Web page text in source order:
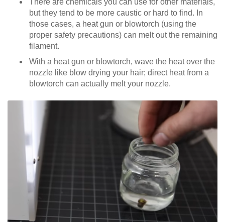
There are chemicals you can use for other materials,
but they tend to be more caustic or hard to find. In
those cases, a heat gun or blowtorch (using the
proper safety precautions) can melt out the remaining
filament.
With a heat gun or blowtorch, wave the heat over the
nozzle like blow drying your hair; direct heat from a
blowtorch can actually melt your nozzle.